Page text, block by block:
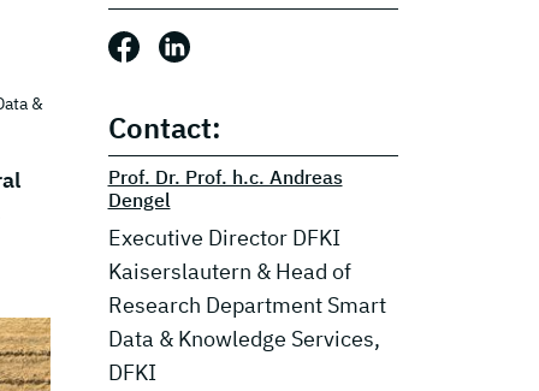
&
Share this post: Facebook
Share this post: LinkedIn
Contact:
Prof. Dr. Prof. h.c. Andreas
Dengel
Executive Director DFKI
Kaiserslautern & Head of
Research Department Smart
Data & Knowledge Services,
DFKI